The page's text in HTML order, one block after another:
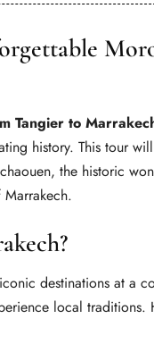
Tangier to
history. This tour
the historic
destinations at a
local traditions.